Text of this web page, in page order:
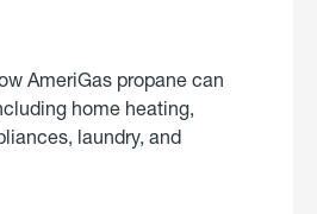
AmeriGas propane can
home heating,
laundry, and